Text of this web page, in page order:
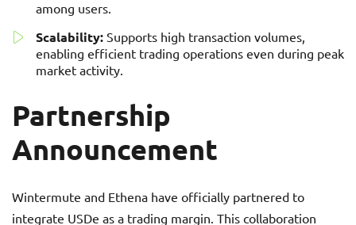
among users.
Scalability: Supports high transaction volumes,
enabling efficient trading operations even during peak
market activity.
Partnership
Announcement
Wintermute and Ethena have officially partnered to
integrate USDe as a trading margin. This collaboration